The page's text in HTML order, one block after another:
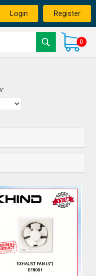
Login Register
0